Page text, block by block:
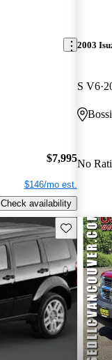
$7,995
$146/mo est.
Check availability
2003
S V6
No
Save this